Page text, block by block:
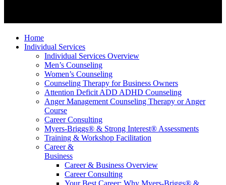
Home
Individual Services
Individual Services Overview
Men’s Counseling
Women’s Counseling
Counseling Therapy for Business Owners
Attention Deficit ADD ADHD Counseling
Anger Management Counseling Therapy or Anger
Course
Career Consulting
Myers-Briggs® & Strong Interest® Assessments
Training & Workshop Facilitation
Career &
Business
Career & Business Overview
Career Consulting
Your Best Career: Why Myers-Briggs® &